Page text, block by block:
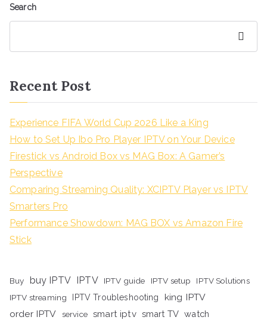
Search
Recent Post
Experience FIFA World Cup 2026 Like a King
How to Set Up Ibo Pro Player IPTV on Your Device
Firestick vs Android Box vs MAG Box: A Gamer’s
Perspective
Comparing Streaming Quality: XCIPTV Player vs IPTV
Smarters Pro
Performance Showdown: MAG BOX vs Amazon Fire
Stick
Buy buy IPTV IPTV IPTV guide IPTV setup
IPTV Solutions
IPTV streaming
IPTV Troubleshooting
king IPTV
order IPTV
service smart iptv smart TV watch